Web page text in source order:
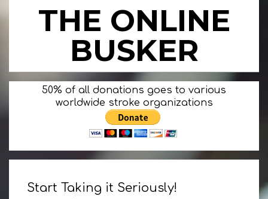
THE ONLINE
BUSKER
Primary
Navigation50% of all donations goes to various
worldwide stroke organizations
Start Taking it Seriously!